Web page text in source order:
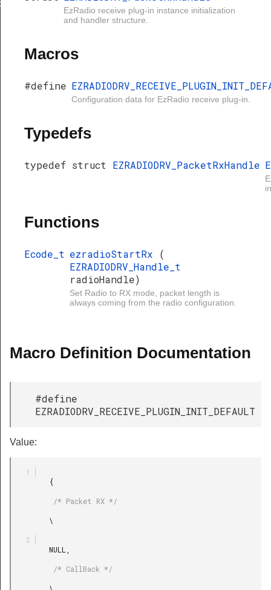
EzRadio receive plug-in instance initialization
and handler structure.
Macros
#define
Configuration data for EzRadio receive plug-in.
Typedefs
typedef struct EZRADIODRV_PacketRxHandle
Functions
Ecode_t ezradioStartRx (
EZRADIODRV_Handle_t
radioHandle)
Set Radio to RX mode, packet length is
always coming from the radio configuration.
Macro Definition Documentation
#define
EZRADIODRV_RECEIVE_PLUGIN_INIT_DEFAULT
Value: